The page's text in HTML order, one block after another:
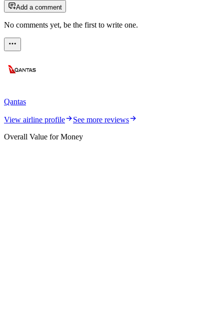
Add a comment
No comments yet, be the first to write one.
Qantas
View airline profile
See more reviews
Overall Value for Money